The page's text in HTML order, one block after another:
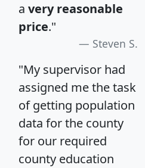
a very reasonable
price."
Steven S.
"My supervisor had
assigned me the task
of getting population
data for the county
for our required
county education